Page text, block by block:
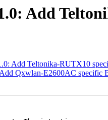
Add
Add Teltonika-RUTX10
Qxwlan-E2600AC specific